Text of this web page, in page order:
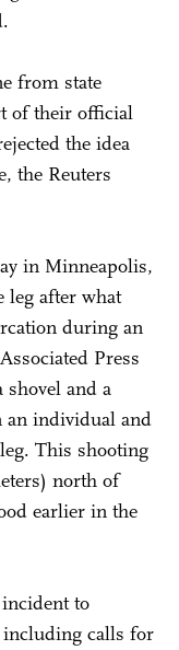
from state
of their official
the idea
the Reuters
in Minneapolis,
leg after what
during an
Press
shovel and a
an individual and
This shooting
north of
earlier in the
to
including calls for